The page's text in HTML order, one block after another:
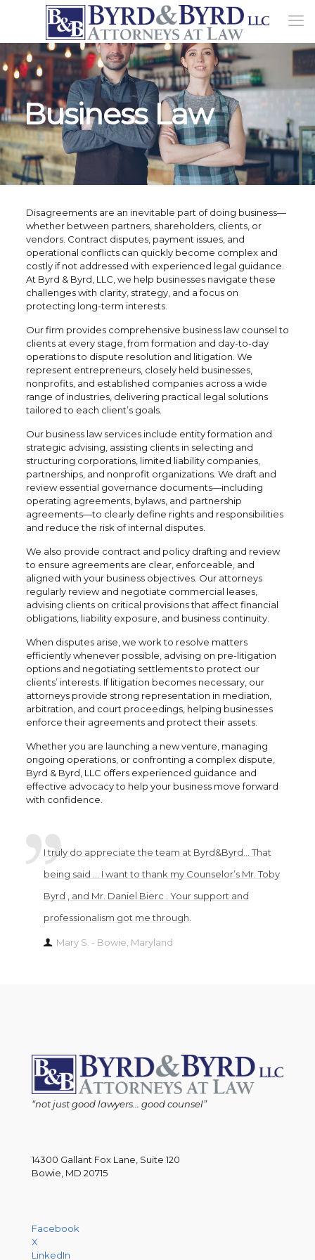
Business Law
Disagreements are an inevitable part of doing business—
whether between partners, shareholders, clients, or
vendors. Contract disputes, payment issues, and
operational conflicts can quickly become complex and
costly if not addressed with experienced legal guidance.
At Byrd & Byrd, LLC, we help businesses navigate these
challenges with clarity, strategy, and a focus on
protecting long-term interests.
Our firm provides comprehensive business law counsel to
clients at every stage, from formation and day-to-day
operations to dispute resolution and litigation. We
represent entrepreneurs, closely held businesses,
nonprofits, and established companies across a wide
range of industries, delivering practical legal solutions
tailored to each client’s goals.
Our business law services include entity formation and
strategic advising, assisting clients in selecting and
structuring corporations, limited liability companies,
partnerships, and nonprofit organizations. We draft and
review essential governance documents—including
operating agreements, bylaws, and partnership
agreements—to clearly define rights and responsibilities
and reduce the risk of internal disputes.
We also provide contract and policy drafting and review
to ensure agreements are clear, enforceable, and
aligned with your business objectives. Our attorneys
regularly review and negotiate commercial leases,
advising clients on critical provisions that affect financial
obligations, liability exposure, and business continuity.
When disputes arise, we work to resolve matters
efficiently whenever possible, advising on pre-litigation
options and negotiating settlements to protect our
clients’ interests. If litigation becomes necessary, our
attorneys provide strong representation in mediation,
arbitration, and court proceedings, helping businesses
enforce their agreements and protect their assets.
Whether you are launching a new venture, managing
ongoing operations, or confronting a complex dispute,
Byrd & Byrd, LLC offers experienced guidance and
effective advocacy to help your business move forward
with confidence.
I truly do appreciate the team at Byrd&Byrd… That
being said … I want to thank my Counselor’s Mr. Toby
Byrd , and Mr. Daniel Bierc . Your support and
professionalism got me through.
Mary S. - Bowie, Maryland
“not just good lawyers... good counsel”
14300 Gallant Fox Lane, Suite 120
Bowie, MD 20715
Facebook
X
LinkedIn